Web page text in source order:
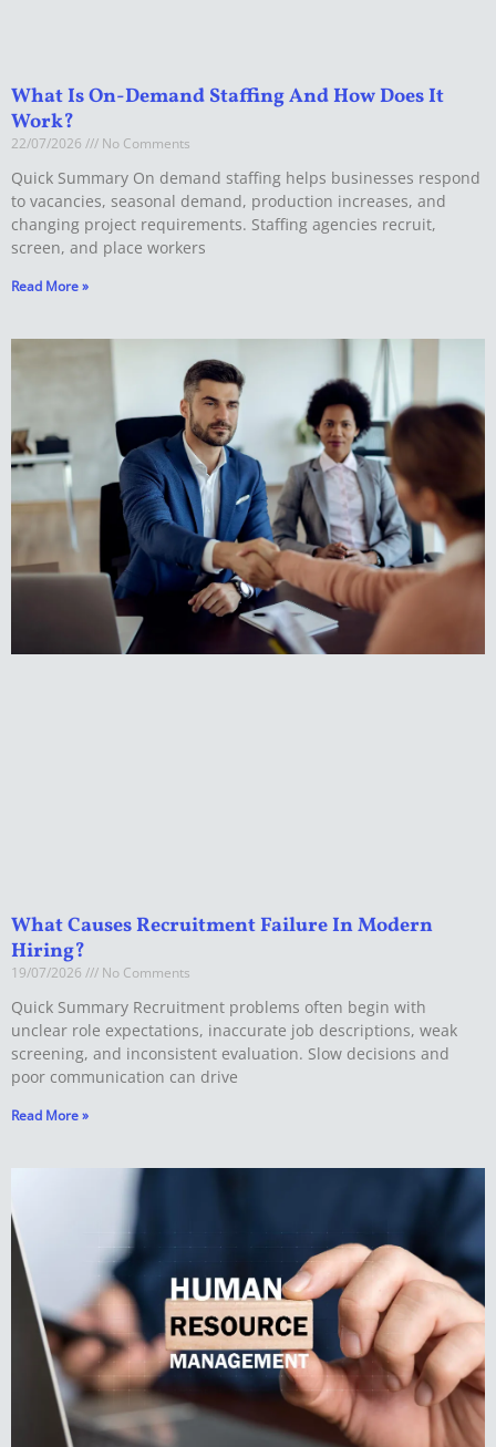
What Is On-Demand Staffing And How Does It
Work?
22/07/2026 No Comments
Quick Summary On demand staffing helps businesses respond
to vacancies, seasonal demand, production increases, and
changing project requirements. Staffing agencies recruit,
screen, and place workers
Read More »
What Causes Recruitment Failure In Modern
Hiring?
19/07/2026 No Comments
Quick Summary Recruitment problems often begin with
unclear role expectations, inaccurate job descriptions, weak
screening, and inconsistent evaluation. Slow decisions and
poor communication can drive
Read More »